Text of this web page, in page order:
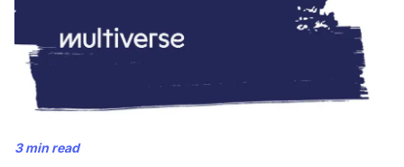
3 min read